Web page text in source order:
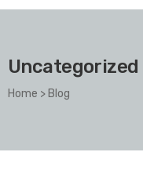
Uncategorized
Home >Blog